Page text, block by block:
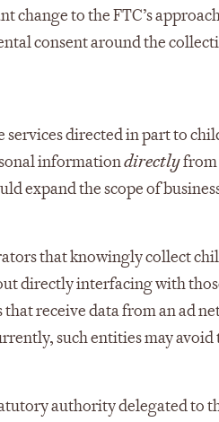
to the FTC’s approach
consent around the
services directed in part to
informationdirectlyfrom
expand the scope of
that knowingly collect
directly interfacing with
receive data from an ad
such entities may
authority delegated to